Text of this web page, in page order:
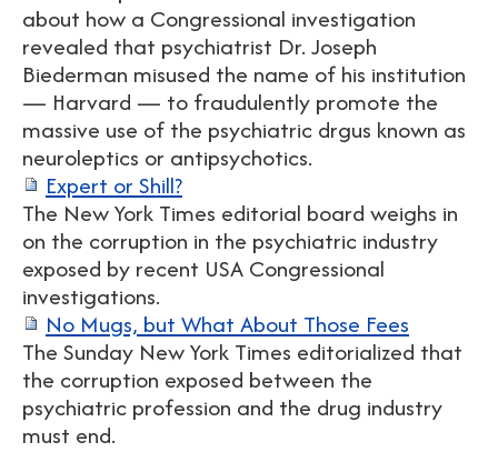
about how a Congressional investigation
revealed that psychiatrist Dr. Joseph
Biederman misused the name of his institution
— Harvard — to fraudulently promote the
massive use of the psychiatric drgus known as
neuroleptics or antipsychotics.
Expert or Shill?
The New York Times editorial board weighs in
on the corruption in the psychiatric industry
exposed by recent USA Congressional
investigations.
No Mugs, but What About Those Fees
The Sunday New York Times editorialized that
the corruption exposed between the
psychiatric profession and the drug industry
must end.